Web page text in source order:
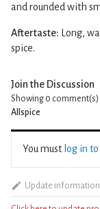
and rounded with
Aftertaste: Long,
spice.
Join the Discussion
Showing 0
Allspice
You must log in
Update